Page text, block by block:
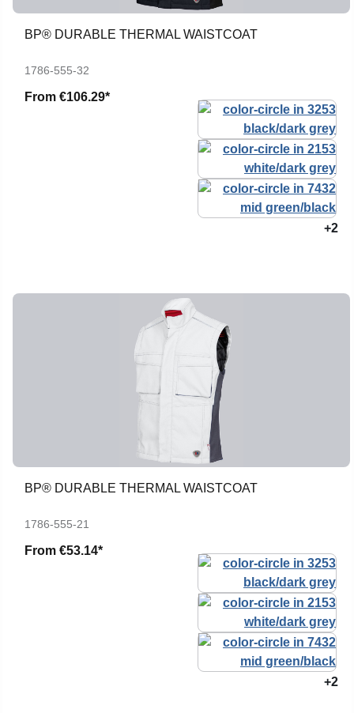
BP® DURABLE THERMAL WAISTCOAT
1786-555-32
From €106.29*
+2
BP® DURABLE THERMAL WAISTCOAT
1786-555-21
From €53.14*
+2